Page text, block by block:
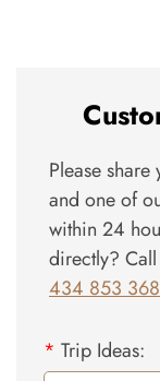
Please
and one of
within 24
directly?
434 853 368
* Trip Ideas: